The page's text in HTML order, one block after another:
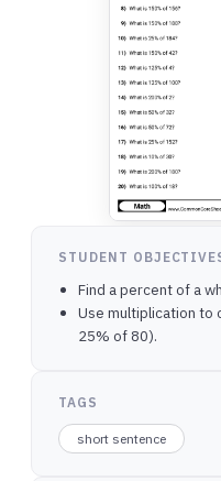
STUDENT
Find a percent of a
Use multiplication to
25% of 80).
TAGS
short sentence